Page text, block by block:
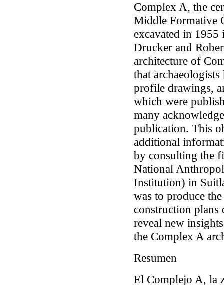
Complex A, the
Middle Formative
excavated in
Drucker and
architecture of
that
profile drawings,
which were
many
publication. This
additional
by consulting the
National
Institution) in
was to produce
construction
reveal new
the Complex A
Resumen
El Complejo A, la